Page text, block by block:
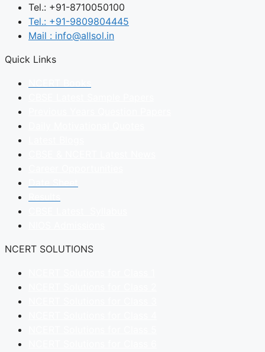
Tel.: +91-8710050100
Tel.: +91-9809804445
Mail : info@allsol.in
Quick Links
NCERT SOLUTIONS